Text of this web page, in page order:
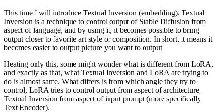
This time I will introduce Textual Inversion (embedding). Textual
Inversion is a technique to control output of Stable Diffusion from
aspect of language, and by using it, it becomes possible to bring
output closer to favorite art style or composition. In short, it means it
becomes easier to output picture you want to output.
Heating only this, some might wonder what is different from LoRA,
and exactly as that, what Textual Inversion and LoRA are trying to
do is almost same. What differs is from which angle they try to
control, LoRA tries to control output from aspect of architecture,
Textual Inversion from aspect of input prompt (more specifically
Text Encoder).